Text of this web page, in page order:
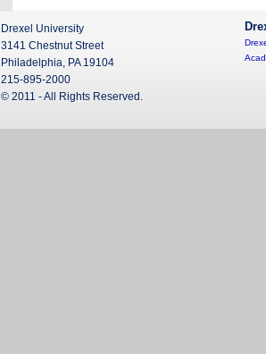
Drexel University
3141 Chestnut Street
Philadelphia, PA 19104
215-895-2000
© 2011 - All Rights Reserved.